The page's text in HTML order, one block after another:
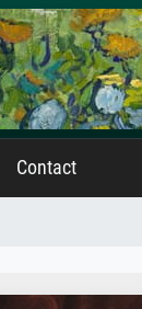
Contact